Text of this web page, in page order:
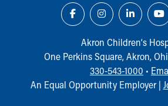
Akron Children‘s
One Perkins Square, Akron,
330-543-1000 •
An Equal Opportunity Employer |